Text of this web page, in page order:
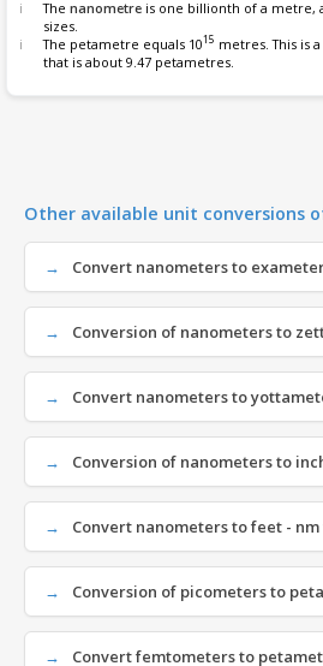
The nanometre is one billionth of a metre,
sizes.
The petametre equals 1015 metres. This is
that is about 9.47 petametres.
Other available unit conversions
Convert nanometers to
Conversion of nanometers to
Convert nanometers to
Conversion of nanometers to
Convert nanometers to feet -
Conversion of picometers to
Convert femtometers to